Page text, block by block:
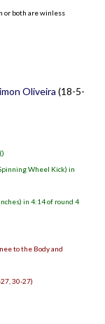
or both are winless
Oliveira (18-5-
Wheel Kick) in
in 4:14 of round 4
to the Body and
30-27)